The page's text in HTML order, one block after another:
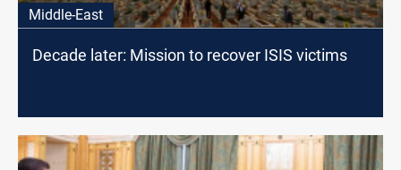
Middle-East
Decade later: Mission to recover ISIS victims